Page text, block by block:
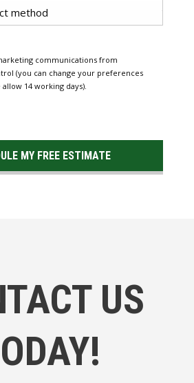
communications from
(you can change your preferences
14 working days).
US